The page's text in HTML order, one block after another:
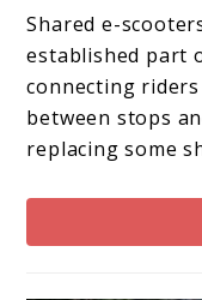
Shared e-
established part
connecting
between stops
replacing some